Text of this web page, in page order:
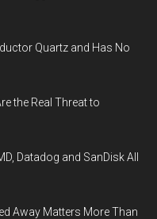
Quartz and Has No
the Real Threat to
Datadog and SanDisk All
Away Matters More Than